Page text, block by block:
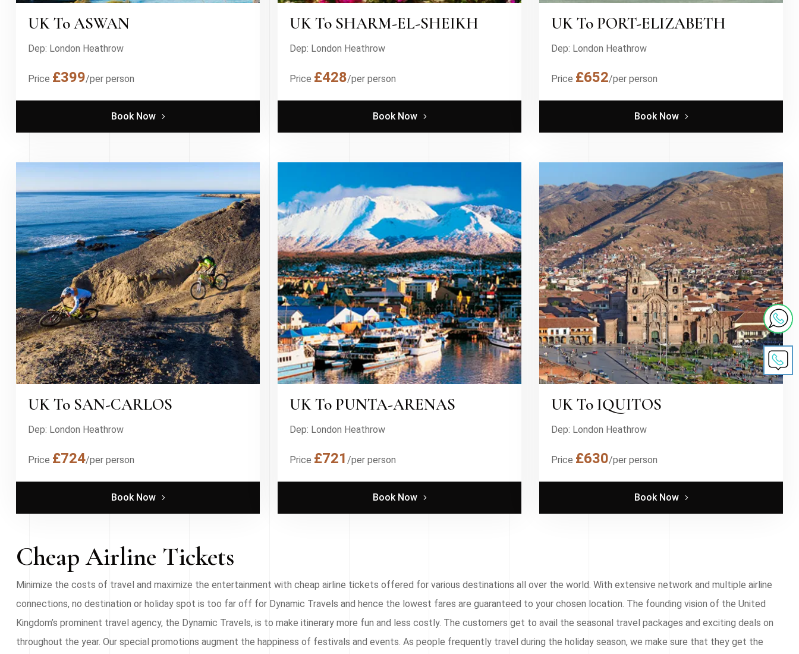
UK To ASWAN
Dep: London Heathrow
Price £399/per person
Book Now
UK To SHARM-EL-SHEIKH
Dep: London Heathrow
Price £428/per person
Book Now
UK To PORT-ELIZABETH
Dep: London Heathrow
Price £652/per person
Book Now
UK To SAN-CARLOS
Dep: London Heathrow
Price £724/per person
Book Now
UK To PUNTA-ARENAS
Dep: London Heathrow
Price £721 /per person
Book Now
UK To IQUITOS
Dep: London Heathrow
Price £630/per person
Book Now
Cheap Airline Tickets
Minimize the costs of travel and maximize the entertainment with cheap airline tickets offered for various destinations all over the world. With extensive network and multiple airline
connections, no destination or holiday spot is too far off for Dynamic Travels and hence the lowest fares are guaranteed to your chosen location. The founding vision of the United
Kingdom’s prominent travel agency, the Dynamic Travels, is to make itinerary more fun and less costly. The customers get to avail the seasonal travel packages and exciting deals on
throughout the year. Our special promotions augment the happiness of festivals and events. As people frequently travel during the holiday season, we make sure that they get the